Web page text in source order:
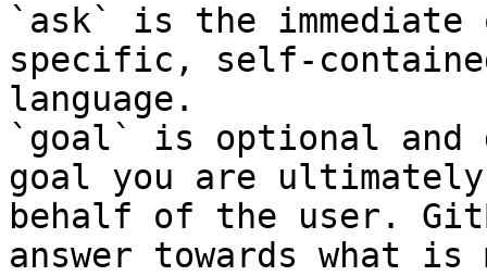
`ask` is the
specific, self-
language.
`goal` is optional and
goal you are
behalf of the user.
answer towards what